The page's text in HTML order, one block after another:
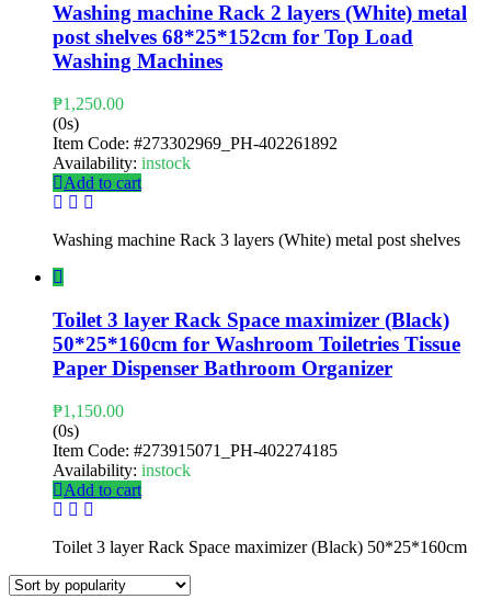
Washing machine Rack 2 layers (White) metal
post shelves 68*25*152cm for Top Load
Washing Machines
₱1,250.00
(0s)
Item Code: #273302969_PH-402261892
Availability: instock
Add to cart
Washing machine Rack 3 layers (White) metal post shelves
Toilet 3 layer Rack Space maximizer (Black)
50*25*160cm for Washroom Toiletries Tissue
Paper Dispenser Bathroom Organizer
₱1,150.00
(0s)
Item Code: #273915071_PH-402274185
Availability: instock
Add to cart
Toilet 3 layer Rack Space maximizer (Black) 50*25*160cm